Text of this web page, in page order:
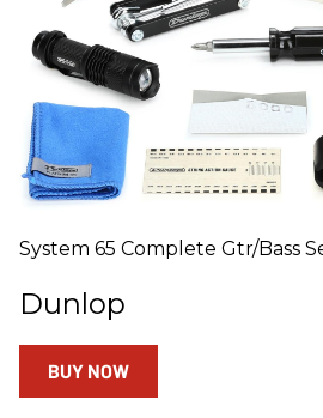
System 65 Complete Gtr/Bass
Dunlop
BUY NOW